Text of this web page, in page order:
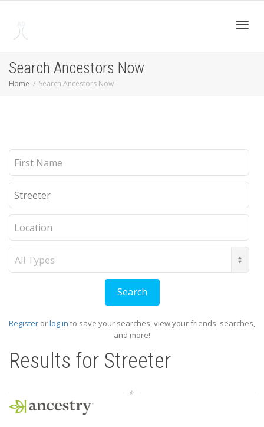
Search Ancestors Now
Home Search Ancestors Now
Register orlog in to save your searches, view your friends' searches,
and more!
Results for Streeter